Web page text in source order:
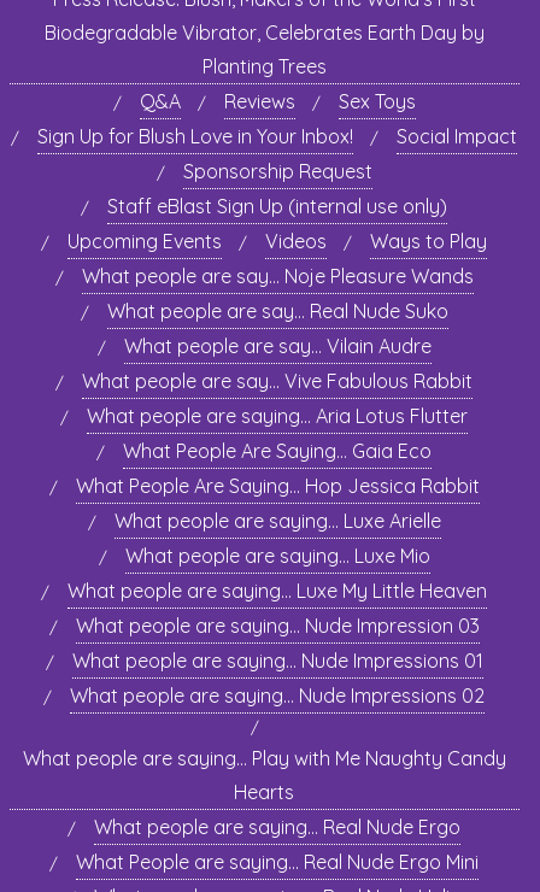
Biodegradable Vibrator, Celebrates Earth Day by
Planting Trees
Q&A
Reviews
Sex Toys
Sign Up for Blush Love in Your Inbox!
Social Impact
Sponsorship Request
Staff eBlast Sign Up (internal use only)
Upcoming Events
Videos
Ways to Play
What people are say… Noje Pleasure Wands
What people are say… Real Nude Suko
What people are say… Vilain Audre
What people are say… Vive Fabulous Rabbit
What people are saying… Aria Lotus Flutter
What People Are Saying… Gaia Eco
What People Are Saying… Hop Jessica Rabbit
What people are saying… Luxe Arielle
What people are saying… Luxe Mio
What people are saying… Luxe My Little Heaven
What people are saying… Nude Impression 03
What people are saying… Nude Impressions 01
What people are saying… Nude Impressions 02
What people are saying… Play with Me Naughty Candy
Hearts
What people are saying… Real Nude Ergo
What People are saying… Real Nude Ergo Mini